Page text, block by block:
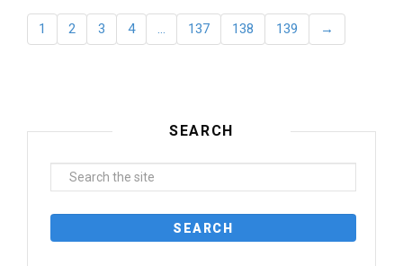
1 2 3 4 … 137 138 139 →
SEARCH